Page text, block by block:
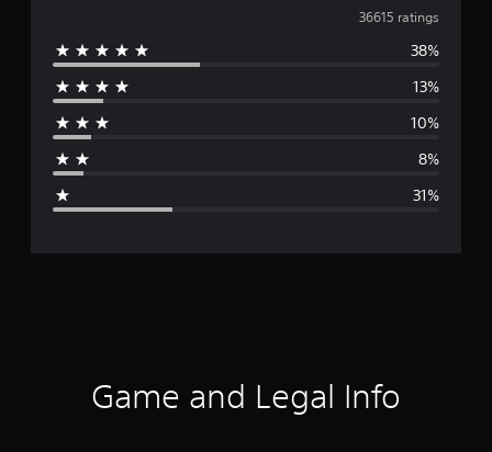
v
e
g
r
36615 ratings
38%
13%
10%
8%
31%
Game and Legal Info